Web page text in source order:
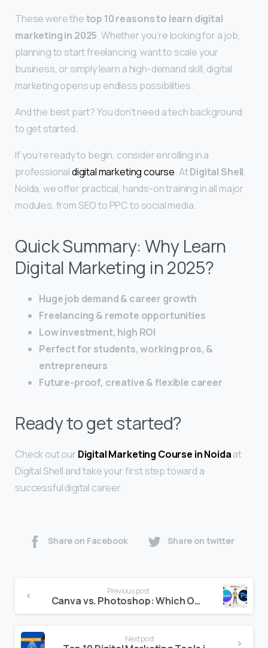
These were thetop 10 reasons to learn digital
marketing in 2025. Whether you’re looking for a job,
planning to start freelancing, want to scale your
business, or simply learn a high-demand skill, digital
marketing opens up endless possibilities.
And the best part? You don’t need a tech background
to get started.
If you’re ready to begin, consider enrolling in a
professionaldigital marketing course. AtDigital Shell,
Noida, we offer practical, hands-on training in all major
modules, from SEO to PPC to social media.
Quick Summary: Why Learn
Digital Marketing in 2025?
Huge job demand & career growth
Freelancing & remote opportunities
Low investment, high ROI
Perfect for students, working pros, &
entrepreneurs
Future-proof, creative & flexible career
Ready to get started?
Check out our Digital Marketing Course in Noidaat
Digital Shell and take your first step toward a
successful digital career.
Share on Facebook Share on twitter
Previous post
Canva vs. Photoshop: Which One is Better for Beginners?
Next post